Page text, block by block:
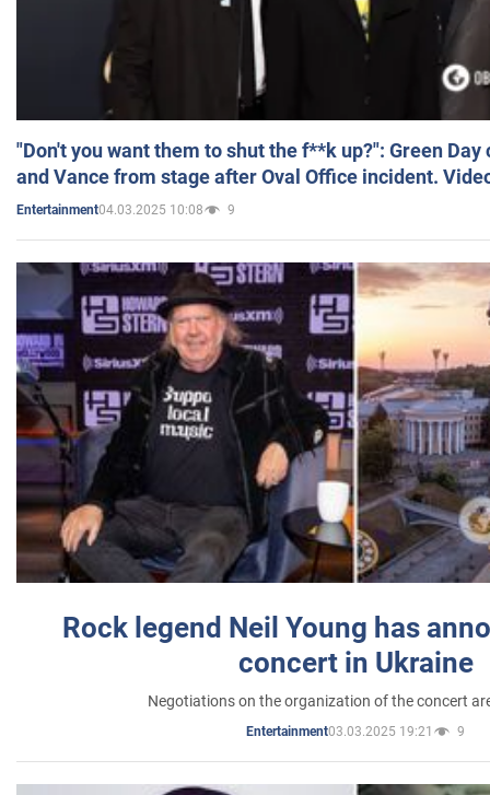
"Don't you want them to shut the f**k up?": Green
and Vance from stage after Oval Office incident.
Entertainment04.03.2025 10:08 9
Rock legend Neil Young has
concert in Ukraine
Negotiations on the organization of the concert
Entertainment03.03.2025 19:21 9